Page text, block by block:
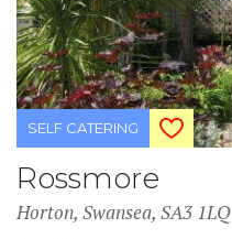
SELF CATERING
Rossmore
Horton, Swansea, SA3 1LQ